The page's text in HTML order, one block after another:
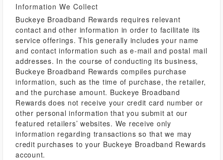
Information We Collect
Buckeye Broadband Rewards requires relevant
contact and other information in order to facilitate its
service offerings. This generally includes your name
and contact information such as e-mail and postal mail
addresses. In the course of conducting its business,
Buckeye Broadband Rewards compiles purchase
information, such as the time of purchase, the retailer,
and the purchase amount. Buckeye Broadband
Rewards does not receive your credit card number or
other personal information that you submit at our
featured retailers’ websites. We receive only
information regarding transactions so that we may
credit purchases to your Buckeye Broadband Rewards
account.